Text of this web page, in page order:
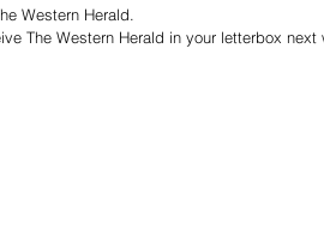
Western Herald.
The Western Herald in your letterbox next